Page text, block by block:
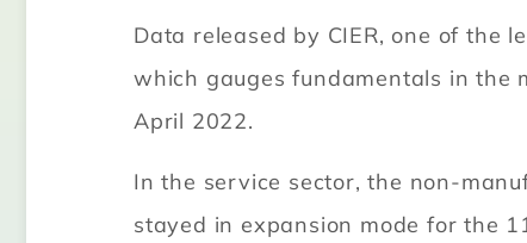
Data released by CIER, one of the
which gauges fundamentals in the
April 2022.
In the service sector, the non-
stayed in expansion mode for the